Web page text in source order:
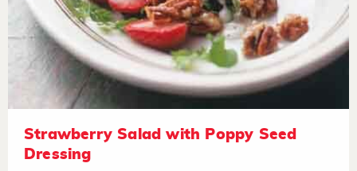
Strawberry Salad with Poppy Seed
Dressing